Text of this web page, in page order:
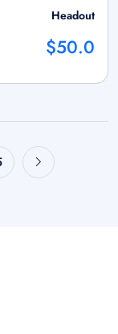
Headout
$50.0